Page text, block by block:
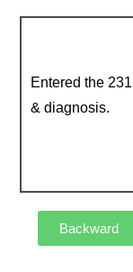
Entered the
& diagnosis.
Backward